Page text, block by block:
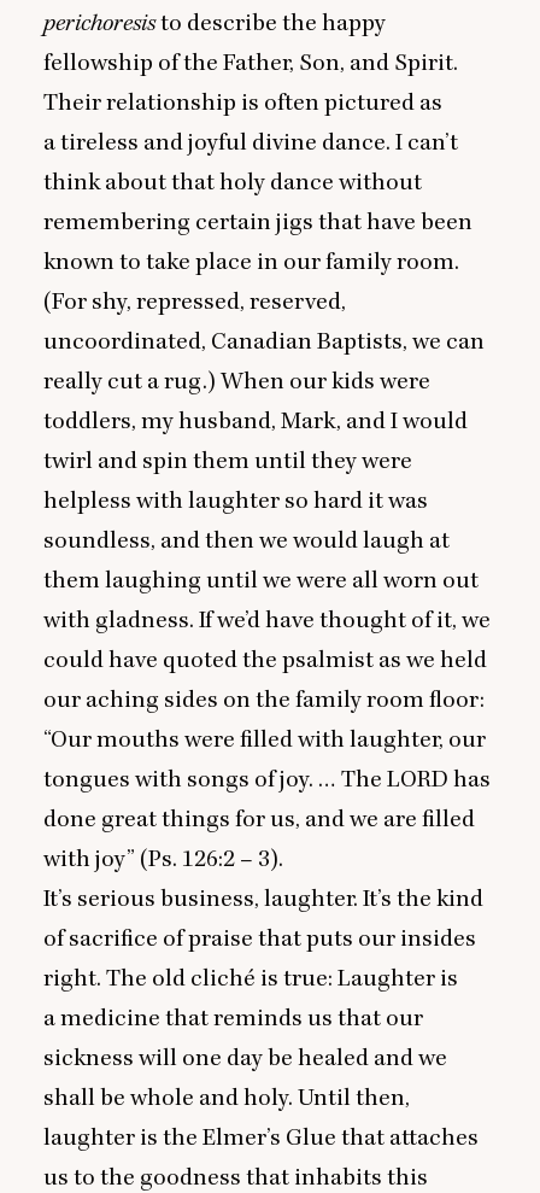
perichoresisto describe the happy
fellowship of the Father, Son, and Spirit.
Their relationship is often pictured as
a tireless and joyful divine dance. I can’t
think about that holy dance without
remembering certain jigs that have been
known to take place in our family room.
(For shy, repressed, reserved,
uncoordinated, Canadian Baptists, we can
really cut a rug.) When our kids were
toddlers, my husband, Mark, and I would
twirl and spin them until they were
helpless with laughter so hard it was
soundless, and then we would laugh at
them laughing until we were all worn out
with gladness. If we’d have thought of it, we
could have quoted the psalmist as we held
our aching sides on the family room floor:
“Our mouths were filled with laughter, our
tongues with songs of joy. … The LORD has
done great things for us, and we are filled
with joy” (Ps. 126:2 – 3).
It’s serious business, laughter. It’s the kind
of sacrifice of praise that puts our insides
right. The old cliché is true: Laughter is
a medicine that reminds us that our
sickness will one day be healed and we
shall be whole and holy. Until then,
laughter is the Elmer’s Glue that attaches
us to the goodness that inhabits this